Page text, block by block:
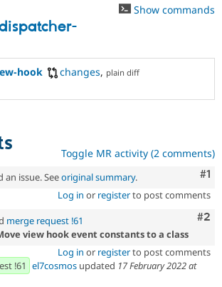
Show commands
hook changes, plain diff
Toggle MR activity (2 comments)
#1
an issue. Seeoriginal summary.
Log in or registerto post comments
#2
merge request !61
view hook event constants to a class
Log in or registerto post comments
!61 el7cosmos updated 17 February 2022 at